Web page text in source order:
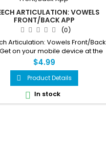
ARTICULATION: VOWELS
FRONT/BACK APP
(0)
Articulation: Vowels Front/Back
on your mobile device at the
AppStore and Google Play
$4.99
 Product Details
 In stock